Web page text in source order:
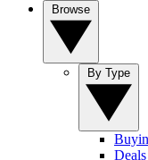
Deals